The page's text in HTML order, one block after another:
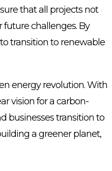
that all projects not
challenges. By
transition to renewable
energy revolution. With
vision for a carbon-
businesses transition to
a greener planet,